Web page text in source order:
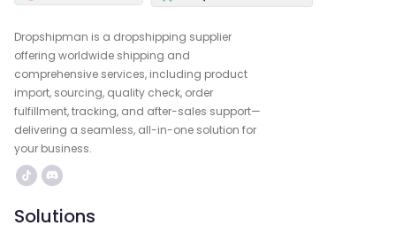
Dropshipman is a dropshipping supplier
offering worldwide shipping and
comprehensive services, including product
import, sourcing, quality check, order
fulfillment, tracking, and after-sales support—
delivering a seamless, all-in-one solution for
your business.
Solutions